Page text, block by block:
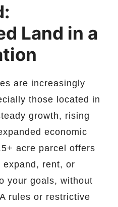
Land in a
are increasingly
those located in
growth, rising
economic
acre parcel offers
rent, or
your goals, without
rules or restrictive